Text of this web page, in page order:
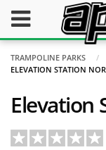
TRAMPOLINE PARKS
ELEVATION STATION
Elevation